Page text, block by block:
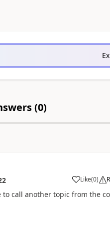
(0)
Like
a (0)
call another topic from the